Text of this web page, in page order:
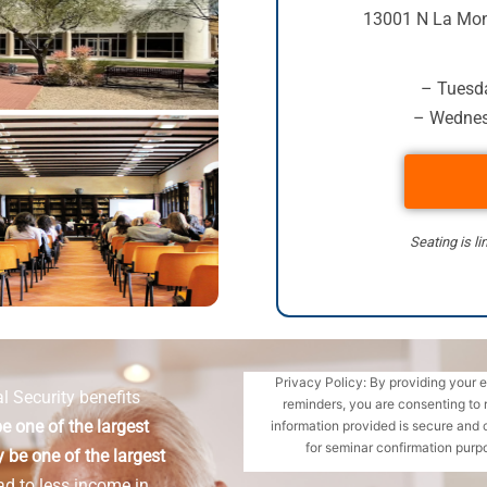
13001 N La
–
–
Seating is
Security benefits
one of the largest
be one of the largest
Privacy Policy: By providing your
reminders, you are consenting
information provided is secure and
for seminar confirmation